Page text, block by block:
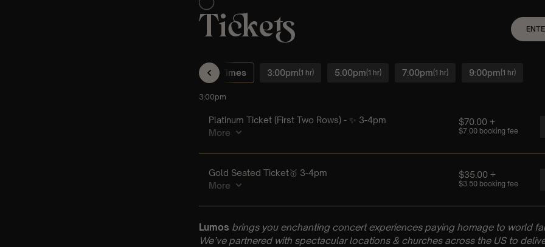
Lumos brings you enchanting concert experiences paying homage to world
We’ve partnered with spectacular locations & churches across the US to